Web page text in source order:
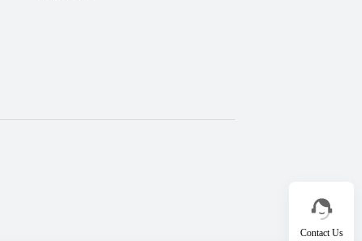
Contact Us